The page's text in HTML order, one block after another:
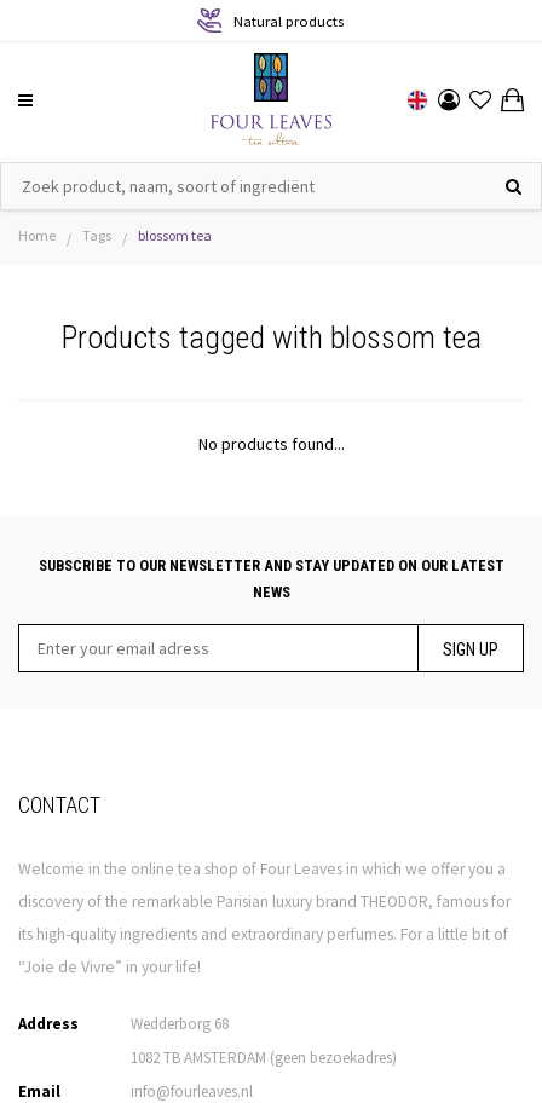
Natural products
Home / Tags / blossom tea
Products tagged with blossom tea
No products found...
SUBSCRIBE TO OUR NEWSLETTER AND STAY UPDATED ON OUR LATEST
NEWS
SIGN UP
CONTACT
Welcome in the online tea shop of Four Leaves in which we offer you a
discovery of the remarkable Parisian luxury brand THEODOR, famous for
its high-quality ingredients and extraordinary perfumes. For a little bit of
“Joie de Vivre” in your life!
Address
Wedderborg 68
1082 TB AMSTERDAM (geen bezoekadres)
Email
info@fourleaves.nl